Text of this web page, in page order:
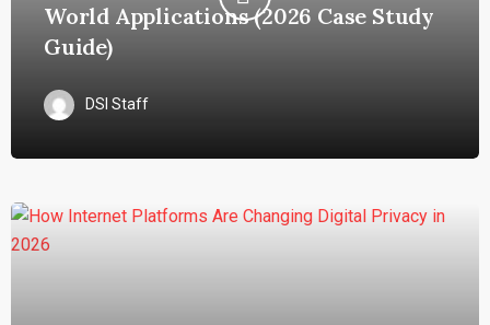
World Applications (2026 Case Study
Guide)
DSI Staff